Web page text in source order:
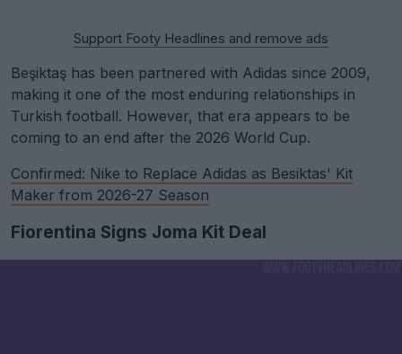
Support Footy Headlines and remove ads
Beşiktaş has been partnered with Adidas since 2009,
making it one of the most enduring relationships in
Turkish football. However, that era appears to be
coming to an end after the 2026 World Cup.
Confirmed: Nike to Replace Adidas as Besiktas' Kit
Maker from 2026-27 Season
Fiorentina Signs Joma Kit Deal